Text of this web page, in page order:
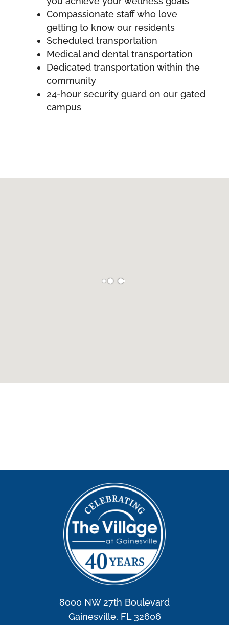
Compassionate staff who love
getting to know our residents
Scheduled transportation
Medical and dental transportation
Dedicated transportation within the
community
24-hour security guard on our gated
campus
8000 NW 27th Boulevard
Gainesville, FL 32606